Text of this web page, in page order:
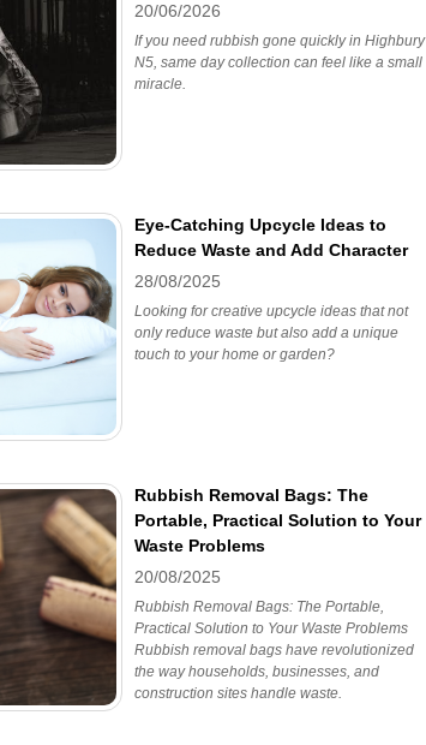
20/06/2026
If you need rubbish gone quickly in Highbury
N5, same day collection can feel like a small
miracle.
Eye-Catching Upcycle Ideas to
Reduce Waste and Add Character
28/08/2025
Looking for creative upcycle ideas that not
only reduce waste but also add a unique
touch to your home or garden?
Rubbish Removal Bags: The
Portable, Practical Solution to Your
Waste Problems
20/08/2025
Rubbish Removal Bags: The Portable,
Practical Solution to Your Waste Problems
Rubbish removal bags have revolutionized
the way households, businesses, and
construction sites handle waste.